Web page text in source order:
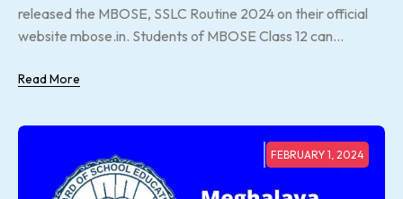
released the MBOSE, SSLC Routine 2024 on their official
website mbose.in. Students of MBOSE Class 12 can...
Read More
FEBRUARY 1, 2024